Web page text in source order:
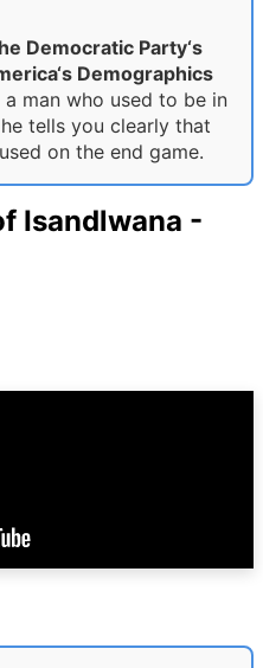
Democratic Party‘s
Demographics
man who used to be in
tells you clearly that
on the end game.
Isandlwana -